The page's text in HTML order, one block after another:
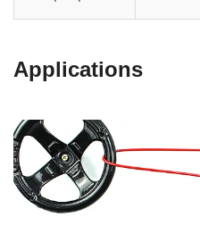
Applications